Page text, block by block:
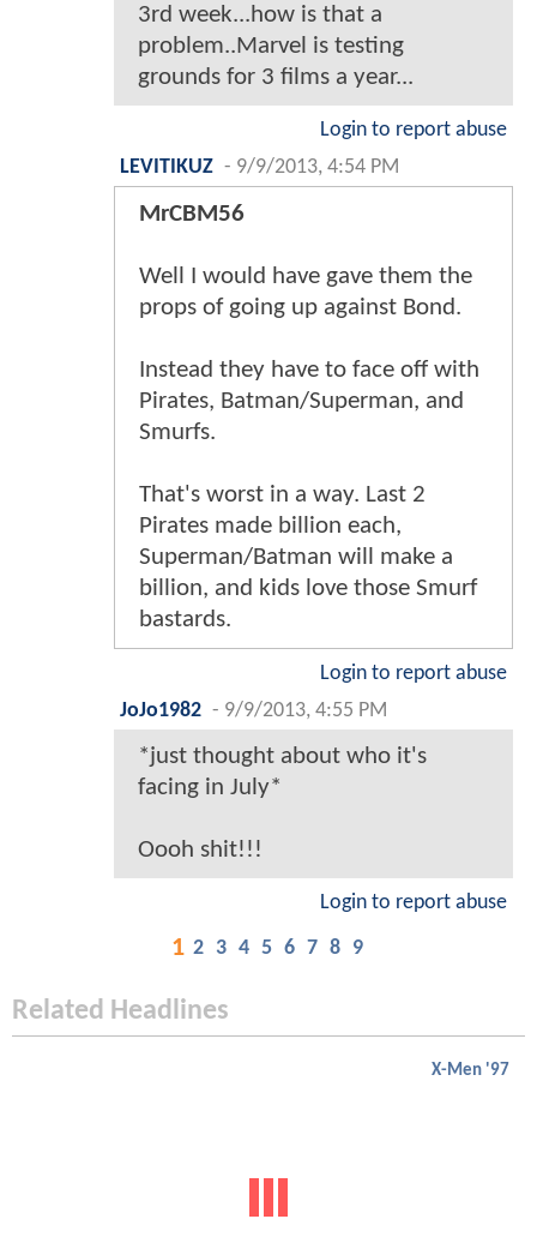
3rd week...how is that a
problem..Marvel is testing
grounds for 3 films a year...
Login to report abuse
LEVITIKUZ - 9/9/2013, 4:54 PM
MrCBM56
Well I would have gave them the
props of going up against Bond.
Instead they have to face off with
Pirates, Batman/Superman, and
Smurfs.
That's worst in a way. Last 2
Pirates made billion each,
Superman/Batman will make a
billion, and kids love those Smurf
bastards.
Login to report abuse
JoJo1982 - 9/9/2013, 4:55 PM
*just thought about who it's
facing in July*
Oooh shit!!!
Login to report abuse
1 2 3 4 5 6 7 8 9
Related Headlines
X-Men '97